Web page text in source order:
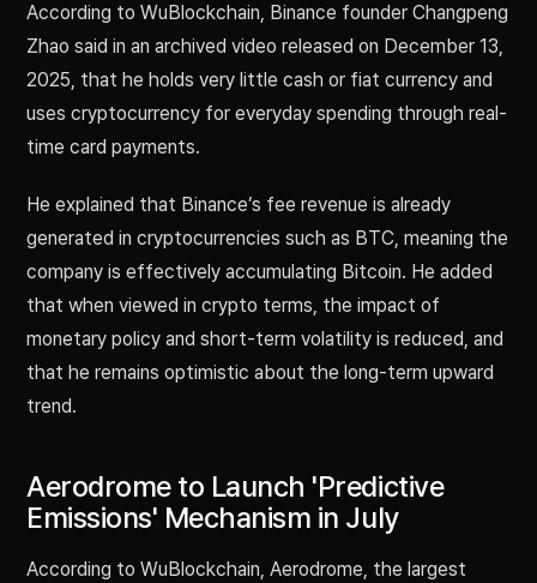
According to WuBlockchain, Binance founder Changpeng
Zhao said in an archived video released on December 13,
2025, that he holds very little cash or fiat currency and
uses cryptocurrency for everyday spending through real-
time card payments.
He explained that Binance’s fee revenue is already
generated in cryptocurrencies such as BTC, meaning the
company is effectively accumulating Bitcoin. He added
that when viewed in crypto terms, the impact of
monetary policy and short-term volatility is reduced, and
that he remains optimistic about the long-term upward
trend.
Aerodrome to Launch 'Predictive
Emissions' Mechanism in July
According to WuBlockchain, Aerodrome, the largest